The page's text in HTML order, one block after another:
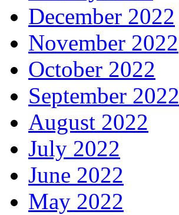
December 2022
November 2022
October 2022
September 2022
August 2022
July 2022
June 2022
May 2022